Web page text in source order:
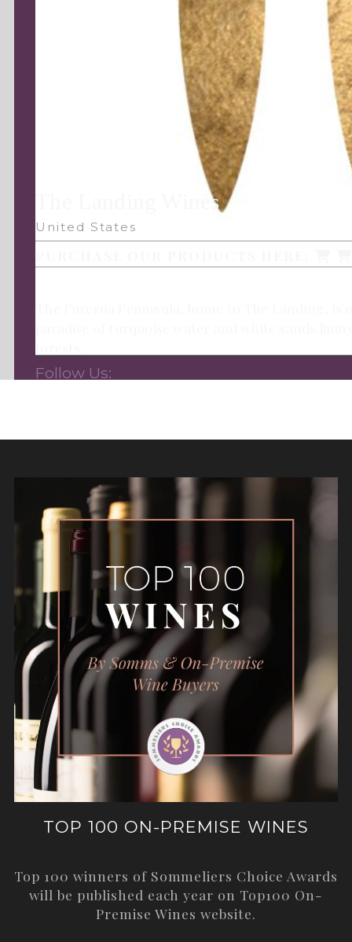
Follow Us:
The Landing Wines
United States
TOP 100 ON-PREMISE WINES
Top 100 winners of Sommeliers Choice Awards
will be published each year on Top100 On-
Premise Wines website.